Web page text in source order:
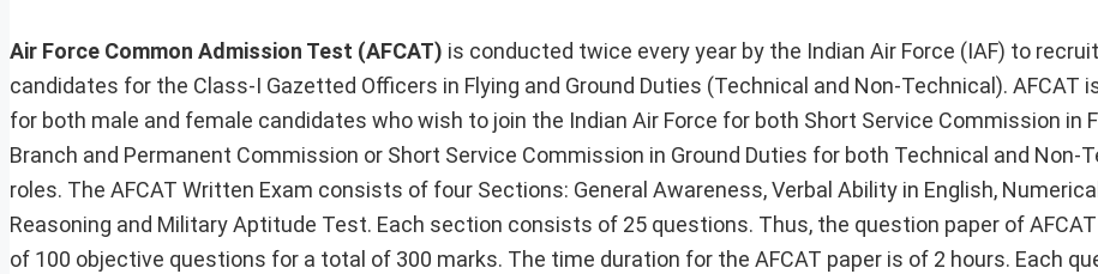
Air Force Common Admission Test (AFCAT) is conducted twice every year by the Indian Air Force (IAF) to recruit
candidates for the Class-I Gazetted Officers in Flying and Ground Duties (Technical and Non-Technical). AFCAT
for both male and female candidates who wish to join the Indian Air Force for both Short Service Commission in
Branch and Permanent Commission or Short Service Commission in Ground Duties for both Technical and Non-
roles. The AFCAT Written Exam consists of four Sections: General Awareness, Verbal Ability in English,
Reasoning and Military Aptitude Test. Each section consists of 25 questions. Thus, the question paper of
of 100 objective questions for a total of 300 marks. The time duration for the AFCAT paper is of 2 hours. Each